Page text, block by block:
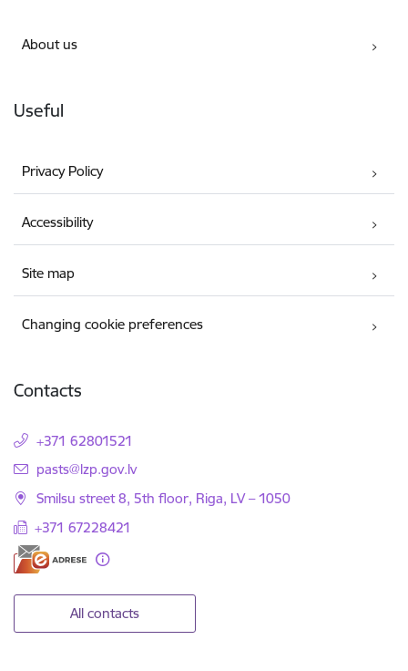
About us
Useful
Privacy Policy
Accessibility
Site map
Changing cookie preferences
Contacts
+371 62801521
E-mail:
pasts@lzp.gov.lv
Smilsu street 8, 5th floor, Riga, LV – 1050
+371 67228421
All contacts